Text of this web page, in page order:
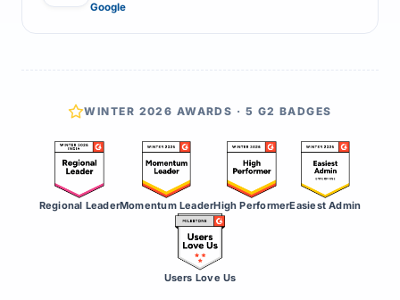
Google
WINTER 2026 AWARDS · 5 G2 BADGES
Regional LeaderMomentum LeaderHigh PerformerEasiest Admin
Users Love Us